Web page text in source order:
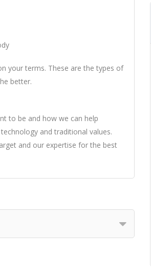
your terms. These are the types of
better.
to be and how we can help
and traditional values.
and our expertise for the best